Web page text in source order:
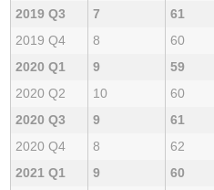
2019 Q3
7 61
2019 Q4
8 60
2020 Q1
9 59
2020 Q2
10 60
2020 Q3
9 61
2020 Q4
8 62
2021 Q1
9 60